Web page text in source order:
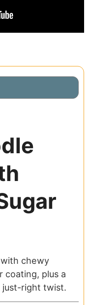
chewy
coating, plus a
just-right twist.